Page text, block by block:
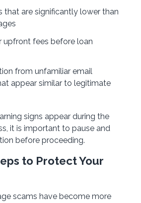
that are significantly lower than
upfront fees before loan
from unfamiliar email
appear similar to legitimate
signs appear during the
it is important to pause and
before proceeding.
to Protect Your
scams have become more